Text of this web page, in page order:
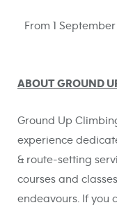
From 1
ABOUT GROUND
Ground Up
experience
& route-setting
courses and
endeavours. If you